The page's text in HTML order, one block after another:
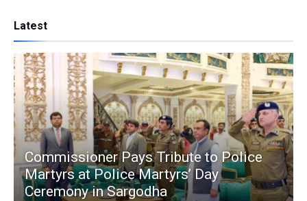
Latest
Commissioner Pays Tribute to Police
Martyrs at Police Martyrs’ Day
Ceremony in Sargodha